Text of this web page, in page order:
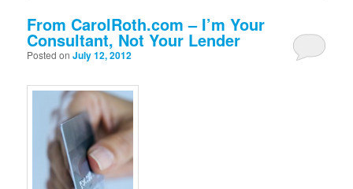
From CarolRoth.com – I’m Your
Consultant, Not Your Lender
Posted onJuly 12, 2012